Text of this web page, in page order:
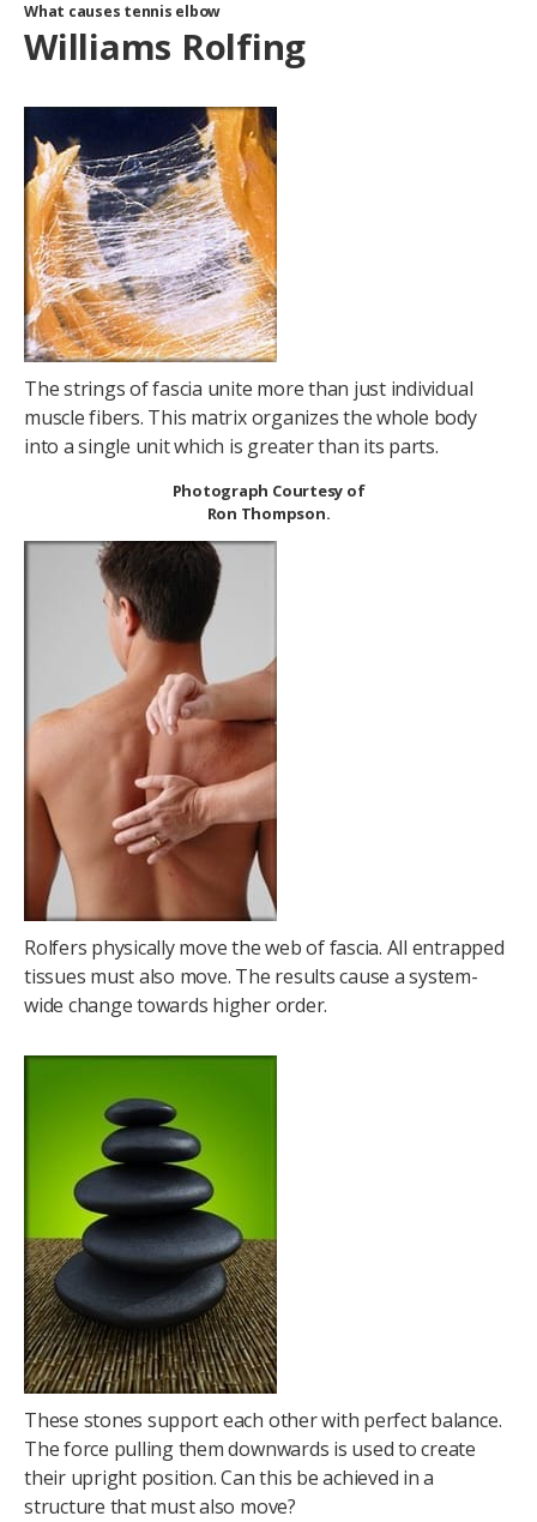
What causes tennis elbow
Williams Rolfing
The strings of fascia unite more than just individual
muscle fibers. This matrix organizes the whole body
into a single unit which is greater than its parts.
Photograph Courtesy of
Ron Thompson.
Rolfers physically move the web of fascia. All entrapped
tissues must also move. The results cause a system-
wide change towards higher order.
These stones support each other with perfect balance.
The force pulling them downwards is used to create
their upright position. Can this be achieved in a
structure that must also move?